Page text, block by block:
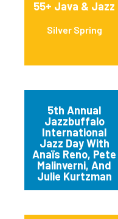
55+ Java & Jazz
Silver Spring
5th Annual
Jazzbuffalo
International
Jazz Day With
Anaïs Reno, Pete
Malinverni, And
Julie Kurtzman